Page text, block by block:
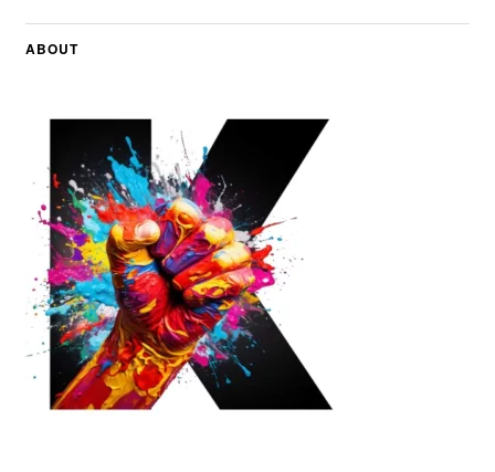
ABOUT